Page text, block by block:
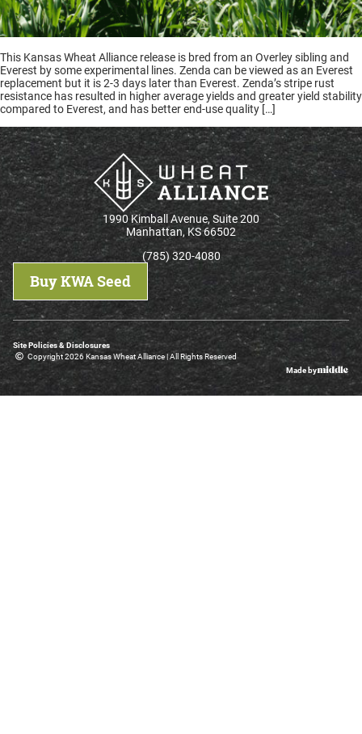
This Kansas Wheat Alliance release is bred from an Overley sibling and
Everest by some experimental lines. Zenda can be viewed as an Everest
replacement but it is 2-3 days later than Everest. Zenda’s stripe rust
resistance has resulted in higher average yields and greater yield stability
compared to Everest, and has better end-use quality […]
1990 Kimball Avenue, Suite 200
Manhattan, KS 66502
(785) 320-4080
Buy KWA Seed
Site Policies & Disclosures
Copyright 2026 Kansas Wheat Alliance | All Rights Reserved
Made by